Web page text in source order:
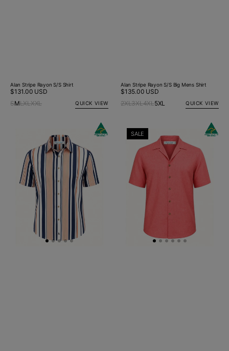
Alan Stripe Rayon S/S Shirt
Regular
price
$131.00 USD
SMLXLXXL QUICK VIEW
Alan Stripe Rayon S/S Big Mens Shirt
Regular
price
$135.00 USD
2XL3XL4XL5XL QUICK VIEW
Rayon
Big
Mens
Byron
Bay
Watermelon
Linen
S/S
Shirt
SALE